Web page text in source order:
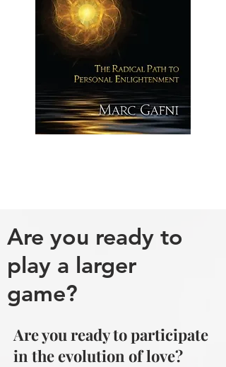
Are you ready to
play a larger
game?
Are you ready to participate
in the evolution of love?